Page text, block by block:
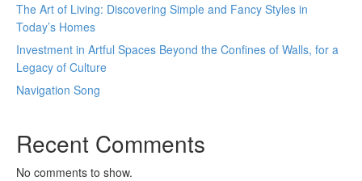
The Art of Living: Discovering Simple and Fancy Styles in
Today’s Homes
Investment in Artful Spaces Beyond the Confines of Walls, for a
Legacy of Culture
Navigation Song
Recent Comments
No comments to show.